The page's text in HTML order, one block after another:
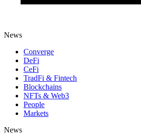
News
Converge
DeFi
CeFi
TradFi & Fintech
Blockchains
NFTs & Web3
People
Markets
News